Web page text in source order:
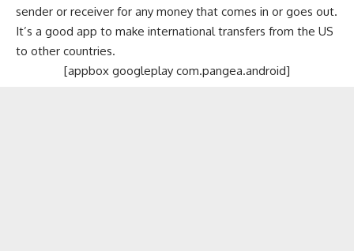
sender or receiver for any money that comes in or goes out.
It’s a good app to make international transfers from the US
to other countries.
[appbox googleplay com.pangea.android]